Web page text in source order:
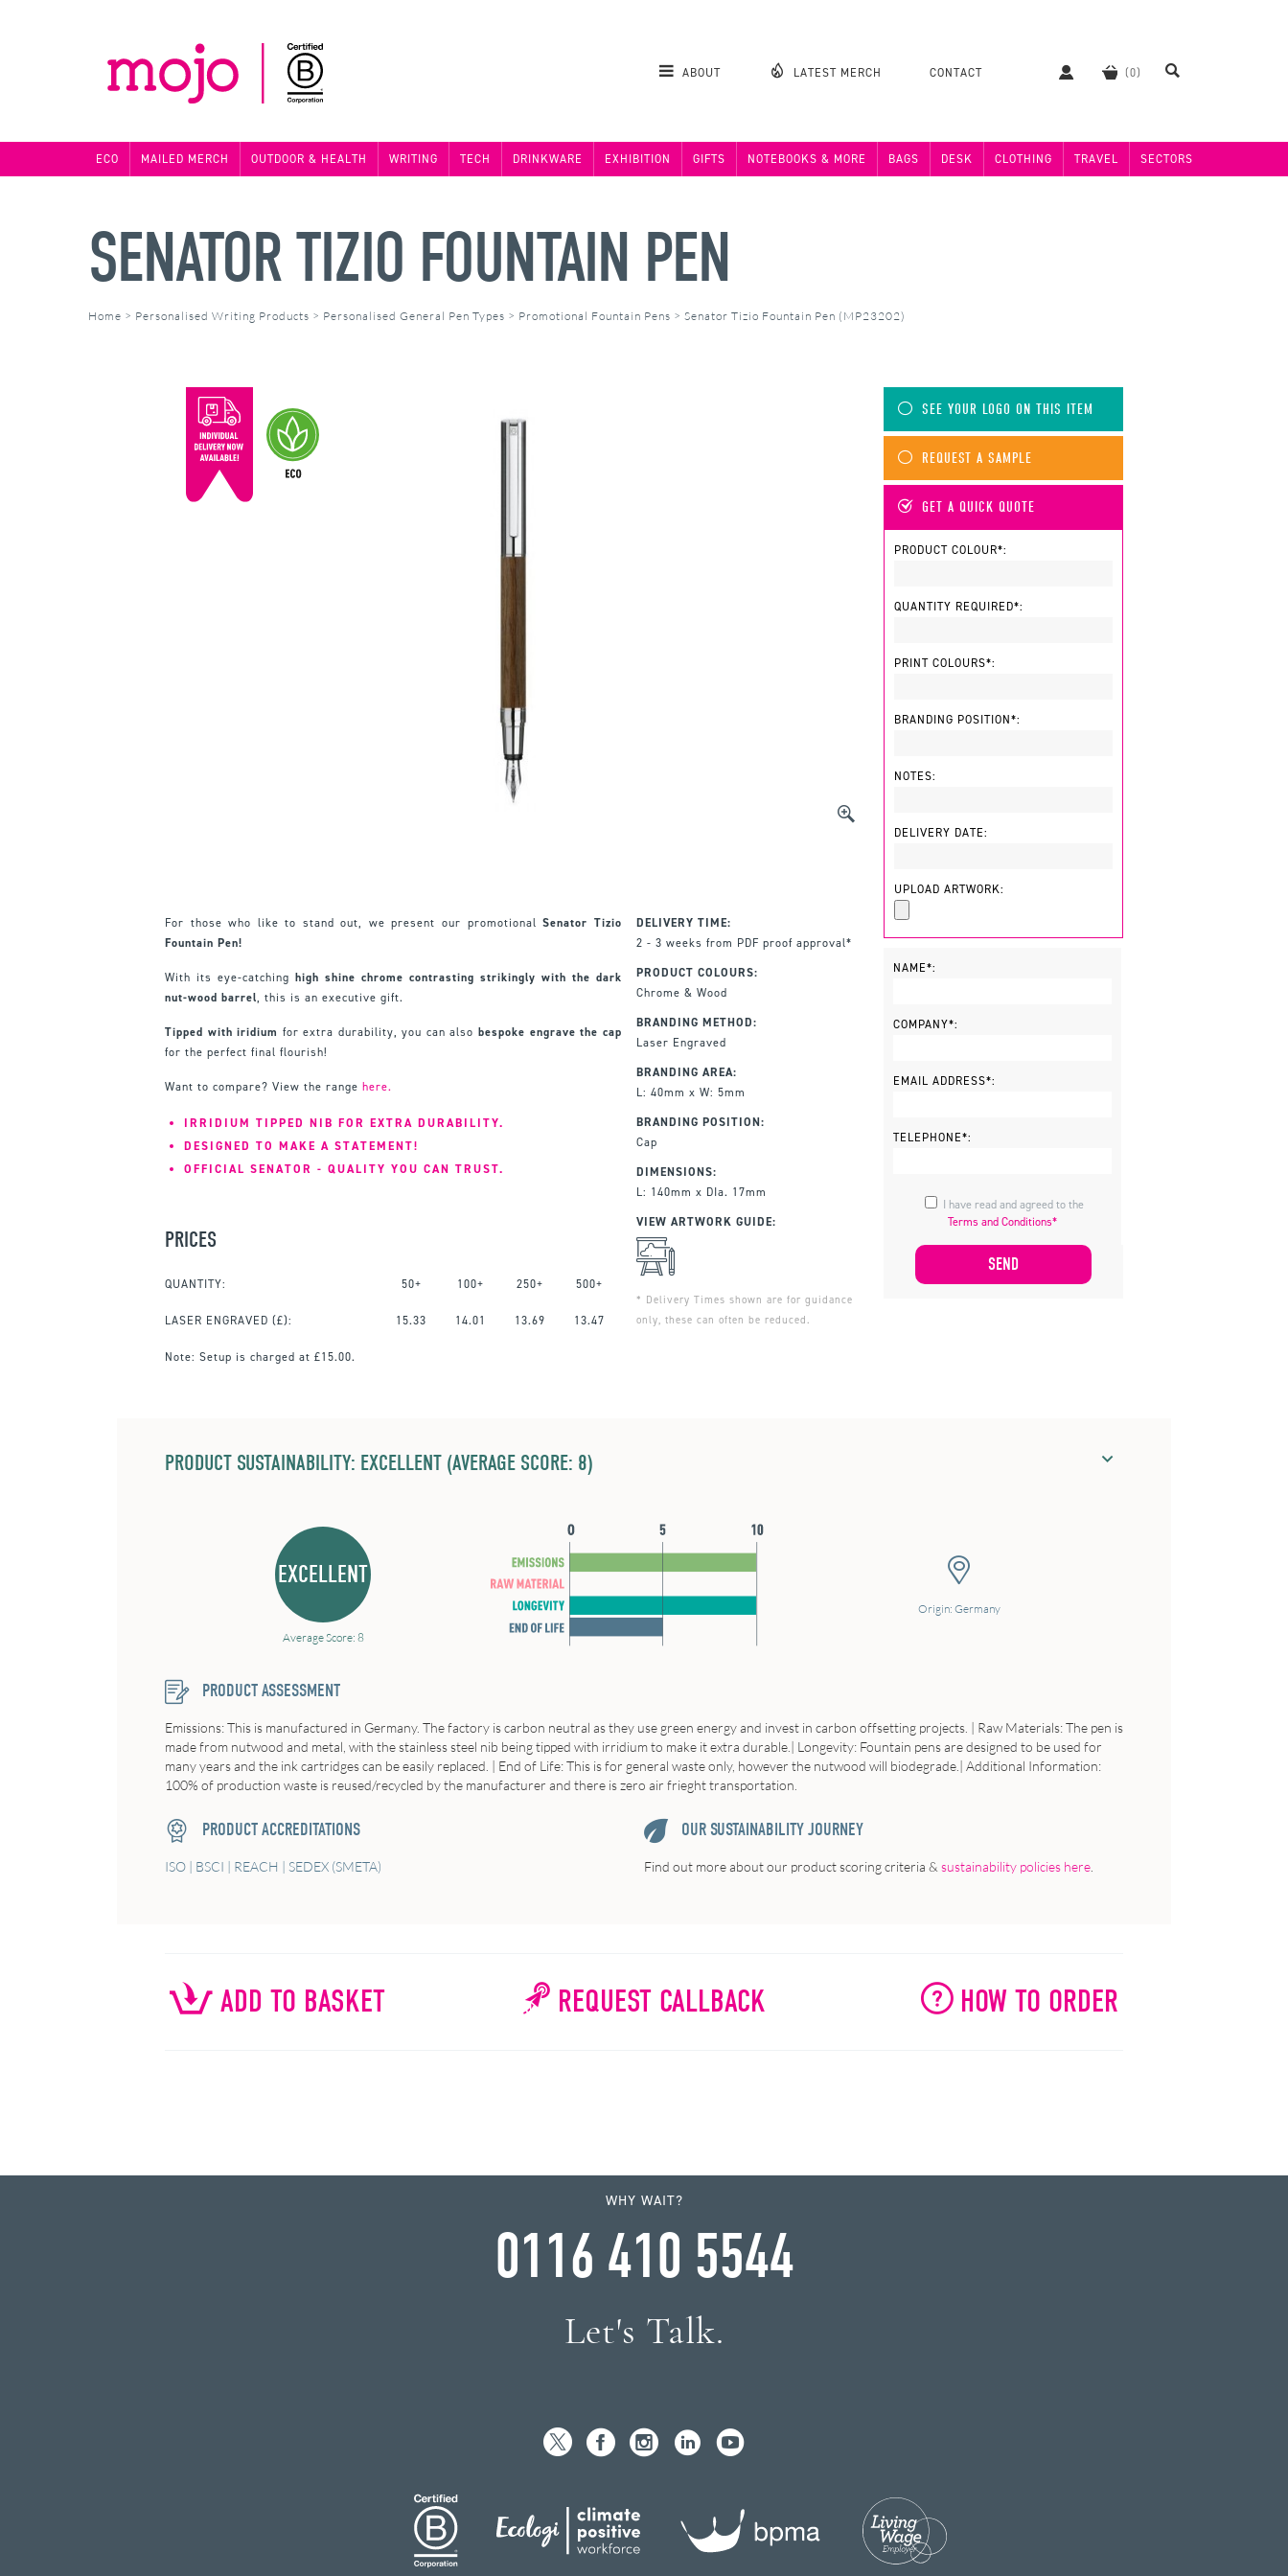
ABOUT LATEST MERCH CONTACT
ECO MAILED MERCH OUTDOOR & HEALTH WRITING TECH DRINKWARE EXHIBITION GIFTS NOTEBOOKS & MORE BAGS DESK CLOTHING TRAVEL SECTORS
SENATOR TIZIO FOUNTAIN PEN
Home > Personalised Writing Products > Personalised General Pen Types > Promotional Fountain Pens > Senator Tizio Fountain Pen (MP23202)
For those who like to stand out, we present our promotionalSenator Tizio
Fountain Pen!
With its eye-catching high shine chrome contrasting strikingly with the dark
nut-wood barrel, this is an executive gift.
Tipped with iridium for extra durability, you can alsobespoke engrave the cap
for the perfect final flourish!
Want to compare? View the range here.
IRRIDIUM TIPPED NIB FOR EXTRA DURABILITY.
DESIGNED TO MAKE A STATEMENT!
OFFICIAL SENATOR - QUALITY YOU CAN TRUST.
PRICES
QUANTITY: 50+ 100+ 250+ 500+
LASER ENGRAVED (£): 15.33 14.01 13.69 13.47
Note: Setup is charged at £15.00.
DELIVERY TIME:
2 - 3 weeks from PDF proof approval*
PRODUCT COLOURS:
Chrome & Wood
BRANDING METHOD:
Laser Engraved
BRANDING AREA:
L: 40mm x W: 5mm
BRANDING POSITION:
Cap
DIMENSIONS:
L: 140mm x DIa. 17mm
VIEW ARTWORK GUIDE:
* Delivery Times shown are for guidance
only, these can often be reduced.
SEE YOUR LOGO ON THIS ITEM
REQUEST A SAMPLE
GET A QUICK QUOTE
PRODUCT COLOUR*:
QUANTITY REQUIRED*:
PRINT COLOURS*:
BRANDING POSITION*:
NOTES:
DELIVERY DATE:
UPLOAD ARTWORK:
NAME*:
COMPANY*:
EMAIL ADDRESS*:
TELEPHONE*:
Terms and Conditions*
PRODUCT SUSTAINABILITY: EXCELLENT (AVERAGE SCORE: 8)
EXCELLENT
Average Score: 8
Origin: Germany
PRODUCT ASSESSMENT
Emissions: This is manufactured in Germany. The factory is carbon neutral as they use green energy and invest in carbon offsetting projects. | Raw Materials: The pen is
made from nutwood and metal, with the stainless steel nib being tipped with irridium to make it extra durable.| Longevity: Fountain pens are designed to be used for
many years and the ink cartridges can be easily replaced. | End of Life:This is for general waste only, however the nutwood will biodegrade.| Additional Information:
100% of production waste is reused/recycled by the manufacturer and there is zero air frieght transportation.
PRODUCT ACCREDITATIONS
ISO | BSCI | REACH | SEDEX (SMETA)
OUR SUSTAINABILITY JOURNEY
Find out more about our product scoring criteria & sustainability policies here
ADD TO BASKET REQUEST CALLBACK HOW TO ORDER
WHY WAIT?
0116 410 5544
Let's Talk.